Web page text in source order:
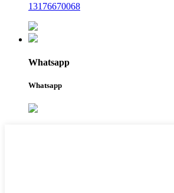
13176670068
Whatsapp
Whatsapp